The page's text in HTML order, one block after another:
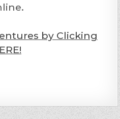
by Clicking